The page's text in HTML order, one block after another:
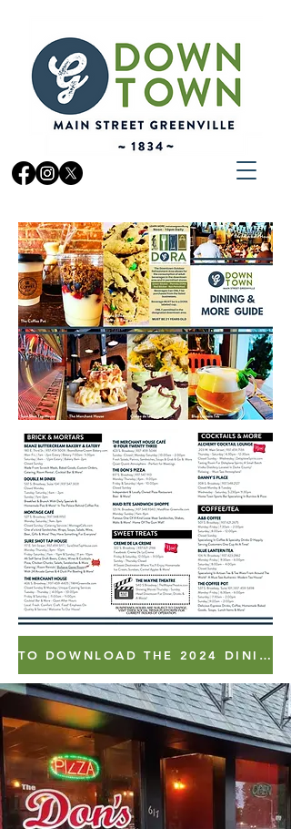
TO DOWNLOAD THE 2024 DINING GUIDE - CLICK HERE